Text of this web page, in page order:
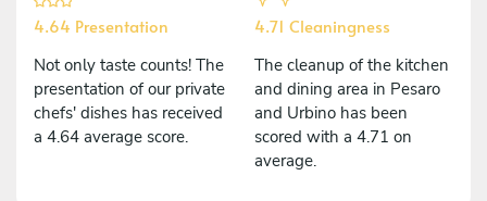
4.64 Presentation
Not only taste counts! The
presentation of our private
chefs' dishes has received
a 4.64 average score.
4.71 Cleaningness
The cleanup of the kitchen
and dining area in Pesaro
and Urbino has been
scored with a 4.71 on
average.